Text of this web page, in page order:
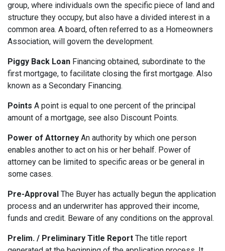
group, where individuals own the specific piece of land and
structure they occupy, but also have a divided interest in a
common area. A board, often referred to as a Homeowners
Association, will govern the development.
Piggy Back Loan Financing obtained, subordinate to the
first mortgage, to facilitate closing the first mortgage. Also
known as a Secondary Financing.
Points A point is equal to one percent of the principal
amount of a mortgage, see also Discount Points.
Power of Attorney An authority by which one person
enables another to act on his or her behalf. Power of
attorney can be limited to specific areas or be general in
some cases.
Pre-Approval The Buyer has actually begun the application
process and an underwriter has approved their income,
funds and credit. Beware of any conditions on the approval.
Prelim. / Preliminary Title Report The title report